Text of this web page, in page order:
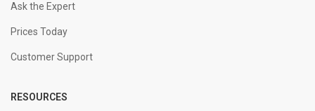
Ask the Expert
Prices Today
Customer Support
RESOURCES